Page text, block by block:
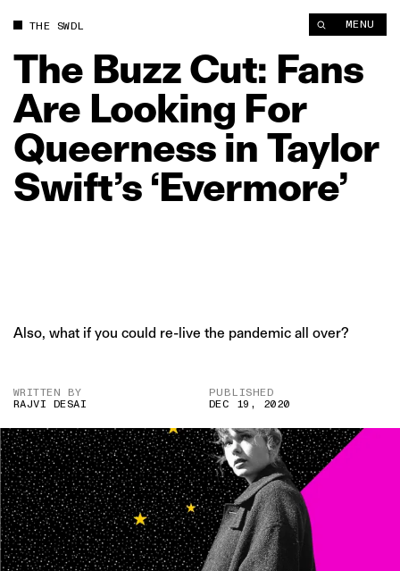
THE SWDL MENU
The BuzzCut: Fans
Are Looking For
Queerness in Taylor
Swift’s ‘Evermore’
Also, what if you could re-live the pandemic all over?
WRITTEN BY
RAJVI DESAI
PUBLISHED
DEC 19, 2020